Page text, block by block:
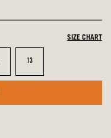
SIZE CHART
Size
13